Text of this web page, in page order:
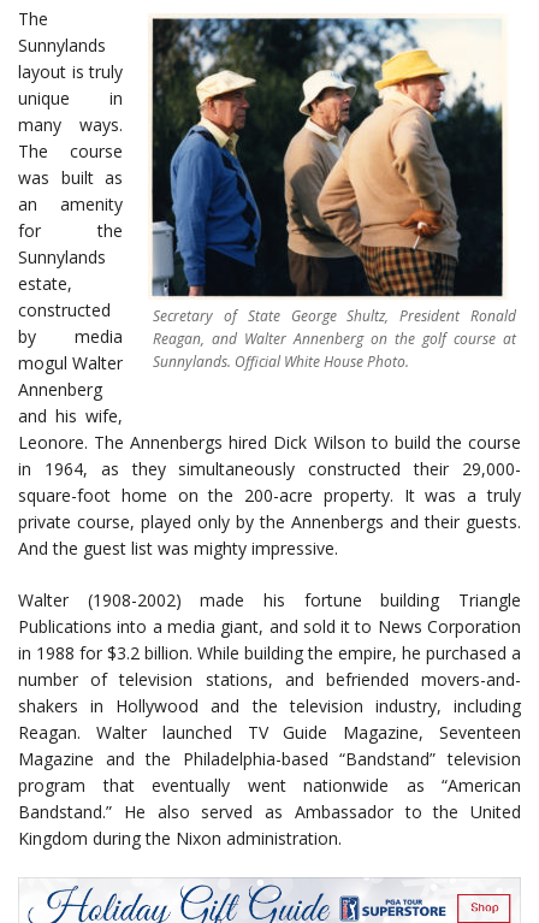
Secretary of State George Shultz, President Ronald
Reagan, and Walter Annenberg on the golf course at
Sunnylands. Official White House Photo.
The
Sunnylands
layout is truly
unique in
many ways.
The course
was built as
an amenity
for the
Sunnylands
estate,
constructed
by media
mogul Walter
Annenberg
and his wife,
Leonore. The Annenbergs hired Dick Wilson to build the course
in 1964, as they simultaneously constructed their 29,000-
square-foot home on the 200-acre property. It was a truly
private course, played only by the Annenbergs and their guests.
And the guest list was mighty impressive.
Walter (1908-2002) made his fortune building Triangle
Publications into a media giant, and sold it to News Corporation
in 1988 for $3.2 billion. While building the empire, he purchased a
number of television stations, and befriended movers-and-
shakers in Hollywood and the television industry, including
Reagan. Walter launched TV Guide Magazine, Seventeen
Magazine and the Philadelphia-based “Bandstand” television
program that eventually went nationwide as “American
Bandstand.” He also served as Ambassador to the United
Kingdom during the Nixon administration.